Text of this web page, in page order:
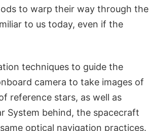
to warp their way through the
to us today, even if the
techniques to guide the
camera to take images of
reference stars, as well as
System behind, the spacecraft
optical navigation practices.